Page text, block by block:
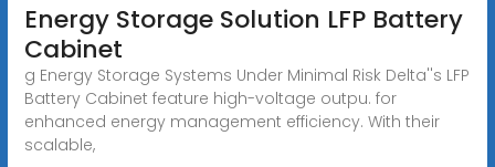
Energy Storage Solution LFP Battery
Cabinet
g Energy Storage Systems Under Minimal Risk Delta''s LFP
Battery Cabinet feature high-voltage outpu. for
enhanced energy management efficiency. With their
scalable,